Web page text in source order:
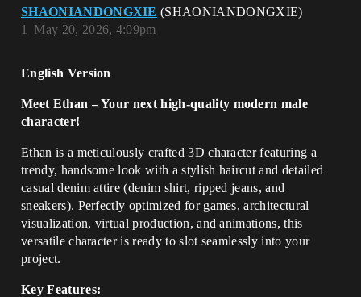
SHAONIANDONGXIE (SHAONIANDONGXIE)
May 20, 2026, 4:09pm
1
English Version
Meet Ethan – Your next high-quality modern male
character!
Ethan is a meticulously crafted 3D character featuring a
trendy, handsome look with a stylish haircut and detailed
casual denim attire (denim shirt, ripped jeans, and
sneakers). Perfectly optimized for games, architectural
visualization, virtual production, and animations, this
versatile character is ready to slot seamlessly into your
project.
Key Features: